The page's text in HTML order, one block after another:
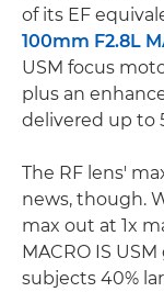
of its EF
100mm F2.8L
USM focus
plus an
delivered up to
The RF lens'
news, though.
max out at 1x
MACRO IS
subjects 40%